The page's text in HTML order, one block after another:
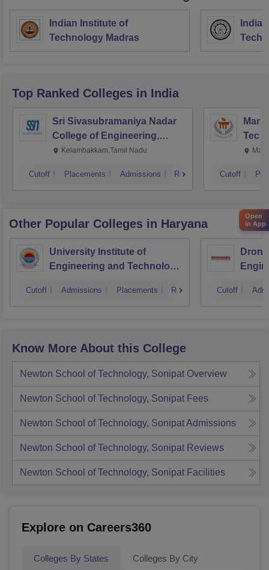
Indian Institute of
Technology Madras
Top Ranked Colleges in India
Sri Sivasubramaniya Nadar
College of Engineering,
Kalavakkam
Kelambakkam,Tamil Nadu
Cutoff Placements Admissions Reviews Cutoff
Other Popular Colleges in Haryana
University Institute of
Engineering and Technology,
Kurukshetra
Cutoff Admissions Placements Reviews Cutoff
Know More About this College
Newton School of Technology, Sonipat Overview
Newton School of Technology, Sonipat Fees
Newton School of Technology, SonipatAdmissions
Newton School of Technology, Sonipat Reviews
Newton School of Technology, Sonipat Facilities
Explore on Careers360
Colleges By States Colleges By City
Open
in App